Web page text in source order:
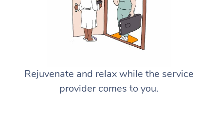
Rejuvenate and relax while the service
provider comes to you.